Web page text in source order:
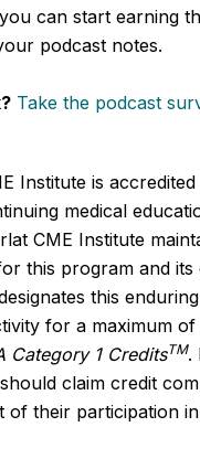
can start earning
podcast notes.
Take the podcast
Institute is
medical
CME Institute
this program and its
this
for a maximum of
Category 1 CreditsTM.
claim credit
of their participation